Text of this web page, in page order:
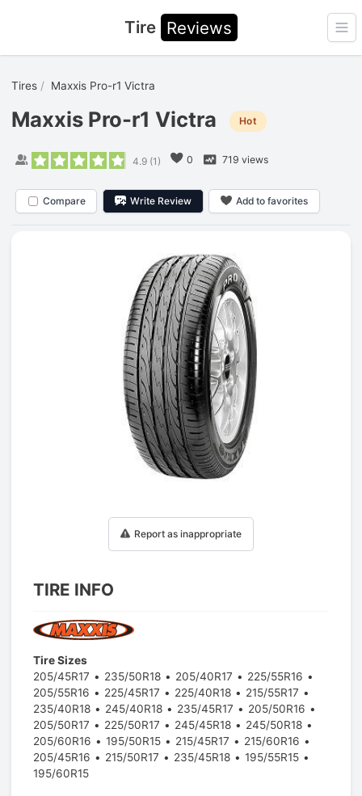
Tire Reviews
Tires Maxxis Pro-r1 Victra
Maxxis Pro-r1 Victra Hot
4.9(1 ) 0 719 views
Compare Write Review Add to favorites
Report as inappropriate
TIRE INFO
Tire Sizes
205/45R17
235/50R18 205/40R17
225/55R16
205/55R16
225/45R17 225/40R18
215/55R17
235/40R18
245/40R18 235/45R17
205/50R16
205/50R17
225/50R17 245/45R18
245/50R18
205/60R16
195/50R15 215/45R17
215/60R16
205/45R16
215/50R17 235/45R18
195/55R15
195/60R15